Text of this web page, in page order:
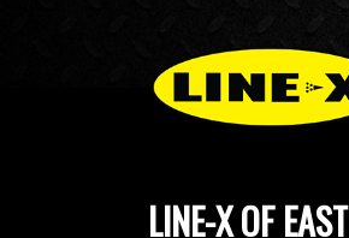
LINE-X OF EAST